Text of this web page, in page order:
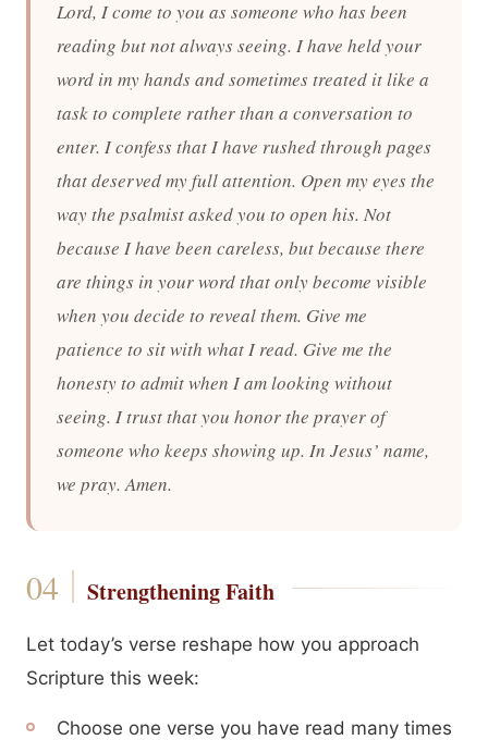
Lord, I come to you as someone who has been
reading but not always seeing. I have held your
word in my hands and sometimes treated it like a
task to complete rather than a conversation to
enter. I confess that I have rushed through pages
that deserved my full attention. Open my eyes the
way the psalmist asked you to open his. Not
because I have been careless, but because there
are things in your word that only become visible
when you decide to reveal them. Give me
patience to sit with what I read. Give me the
honesty to admit when I am looking without
seeing. I trust that you honor the prayer of
someone who keeps showing up. In Jesus’ name,
we pray. Amen.
Strengthening Faith
Let today’s verse reshape how you approach
Scripture this week:
Choose one verse you have read many times